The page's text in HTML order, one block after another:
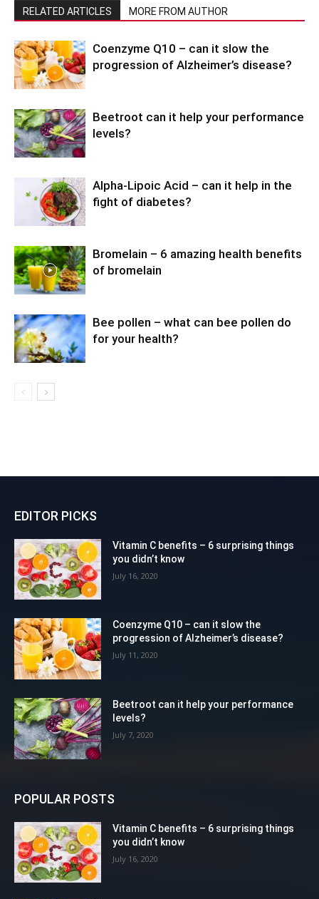
RELATED ARTICLES MORE FROM AUTHOR
Coenzyme Q10 – can it slow the
progression of Alzheimer’s disease?
Beetroot can it help your performance
levels?
Alpha-Lipoic Acid – can it help in the
fight of diabetes?
Bromelain – 6 amazing health benefits
of bromelain
Bee pollen – what can bee pollen do
for your health?
EDITOR PICKS
Vitamin C benefits – 6 surprising things
you didn’t know
July 16, 2020
Coenzyme Q10 – can it slow the
progression of Alzheimer’s disease?
July 11, 2020
Beetroot can it help your performance
levels?
July 7, 2020
POPULAR POSTS
Vitamin C benefits – 6 surprising things
you didn’t know
July 16, 2020